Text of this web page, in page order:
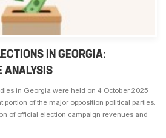
IN GEORGIA:
ANALYSIS
in Georgia were held on 4 October 2025
portion of the major opposition political parties.
of official election campaign revenues and